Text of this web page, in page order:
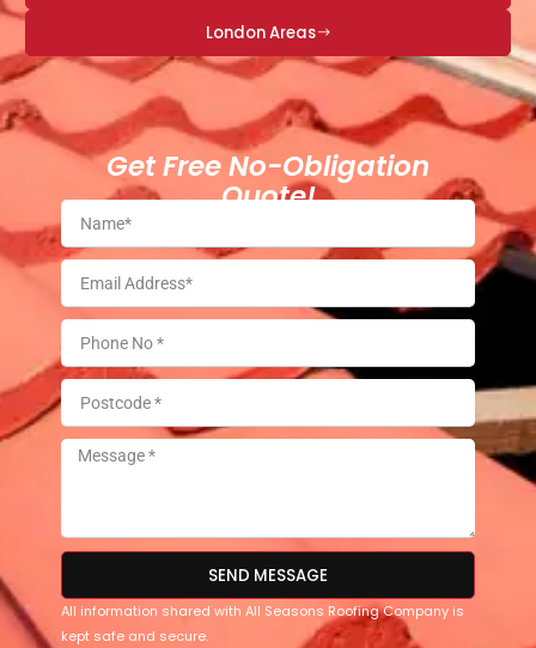
London Areas
Get Free No-Obligation
Quote!
SEND MESSAGE
All information shared with All Seasons Roofing Company is
kept safe and secure.